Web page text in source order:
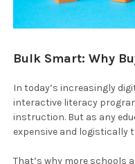
Bulk Smart: Why
In today’s increasingly
interactive literacy
instruction. But as any
expensive and logistically
That’s why more schools